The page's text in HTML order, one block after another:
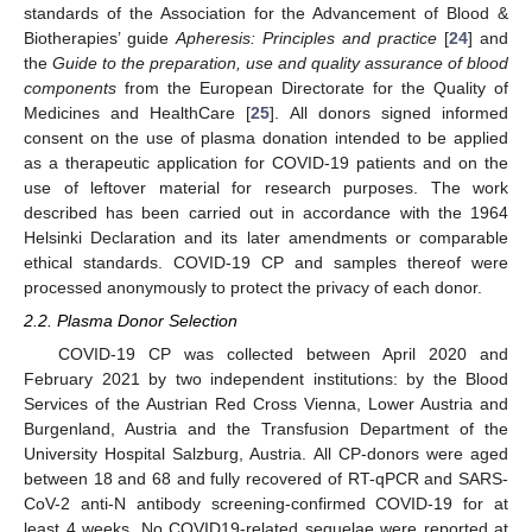
standards of the Association for the Advancement of Blood &
Biotherapies’ guide Apheresis: Principles and practice [24] and
the Guide to the preparation, use and quality assurance of blood
components from the European Directorate for the Quality of
Medicines and HealthCare [25]. All donors signed informed
consent on the use of plasma donation intended to be applied
as a therapeutic application for COVID-19 patients and on the
use of leftover material for research purposes. The work
described has been carried out in accordance with the 1964
Helsinki Declaration and its later amendments or comparable
ethical standards. COVID-19 CP and samples thereof were
processed anonymously to protect the privacy of each donor.
2.2. Plasma Donor Selection
COVID-19 CP was collected between April 2020 and
February 2021 by two independent institutions: by the Blood
Services of the Austrian Red Cross Vienna, Lower Austria and
Burgenland, Austria and the Transfusion Department of the
University Hospital Salzburg, Austria. All CP-donors were aged
between 18 and 68 and fully recovered of RT-qPCR and SARS-
CoV-2 anti-N antibody screening-confirmed COVID-19 for at